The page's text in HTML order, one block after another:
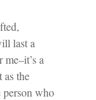
last a
a
as the
person who